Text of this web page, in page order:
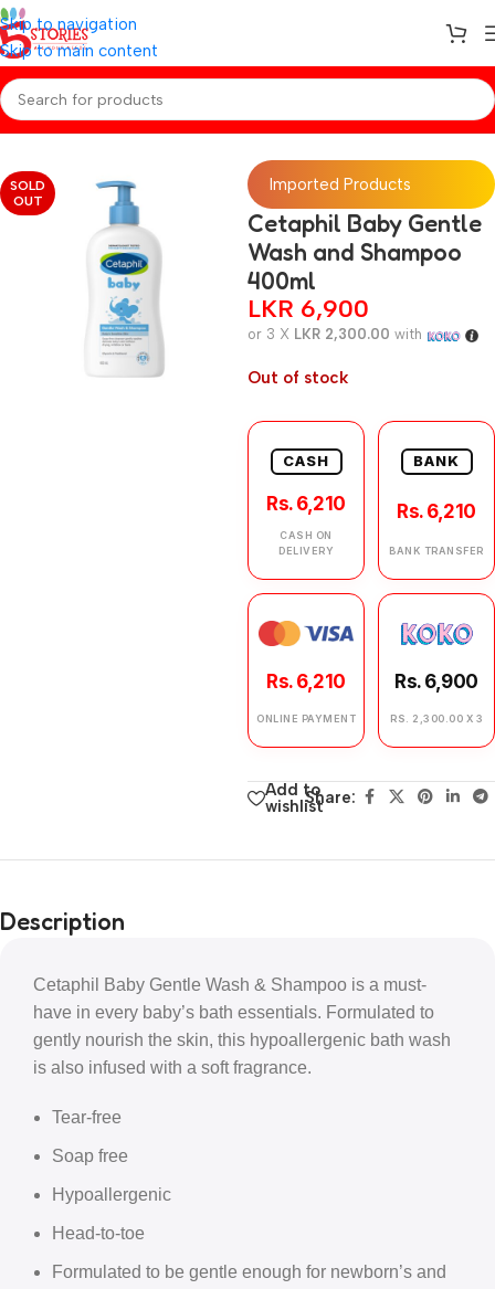
Skip to navigation
Skip to main content
Home/Baby Toiletries
SOLD
OUT
Imported Products
Cetaphil Baby Gentle
Wash and Shampoo
400ml
LKR 6,900
or 3 X LKR 2,300.00 with
Out of stock
CASH
Rs. 6,210
CASH ON
DELIVERY
BANK
Rs. 6,210
BANK TRANSFER
Rs. 6,210
ONLINE PAYMENT
Rs. 6,900
RS. 2,300.00 X 3
Add to
wishlistShare:
Description
Cetaphil Baby Gentle Wash & Shampoo is a must-
have in every baby’s bath essentials. Formulated to
gently nourish the skin, this hypoallergenic bath wash
is also infused with a soft fragrance.
Tear-free
Soap free
Hypoallergenic
Head-to-toe
Formulated to be gentle enough for newborn’s and